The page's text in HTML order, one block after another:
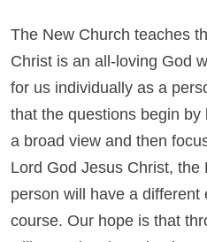
The New Church teaches
Christ is an all-loving God
for us individually as a
that the questions begin
a broad view and then
Lord God Jesus Christ, the
person will have a different
course. Our hope is that